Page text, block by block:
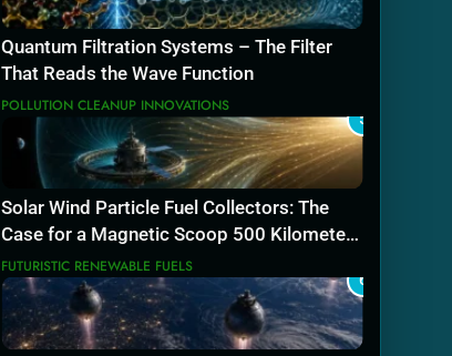
Quantum Filtration Systems – The Filter
That Reads the Wave Function
POLLUTION CLEANUP INNOVATIONS
5
Solar Wind Particle Fuel Collectors: The
Case for a Magnetic Scoop 500 Kilometers
Wide
FUTURISTIC RENEWABLE FUELS
6